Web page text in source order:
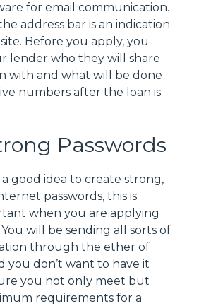
for email communication.
address bar is an indication
Before you apply, you
lender who they will share
with and what will be done
numbers after the loan is
Passwords
good idea to create strong,
passwords, this is
when you are applying
will be sending all sorts of
through the ether of
you don’t want to have it
you not only meet but
requirements for a